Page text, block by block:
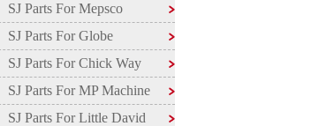
SJ Parts For Mepsco
SJ Parts For Globe
SJ Parts For Chick Way
SJ Parts For MP Machine
SJ Parts For Little David